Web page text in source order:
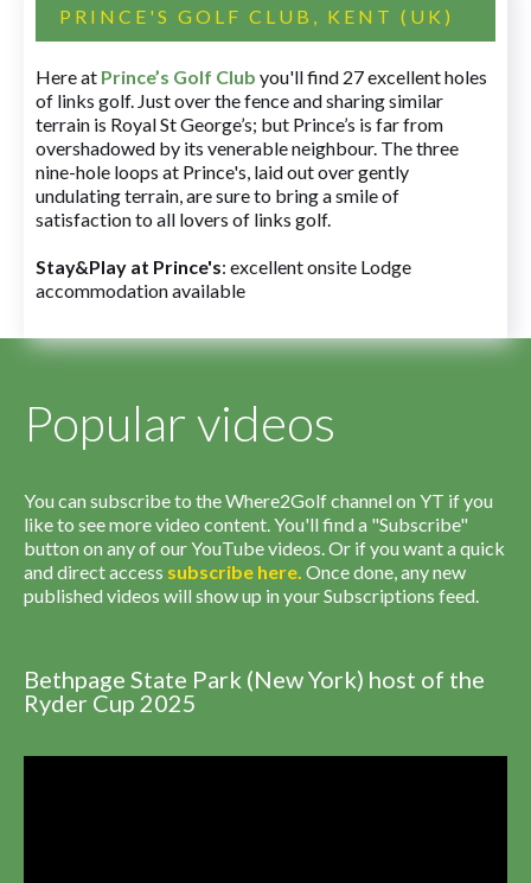
PRINCE'S GOLF CLUB, KENT (UK)
Here at Prince’s Golf Club you'll find 27 excellent holes
of links golf. Just over the fence and sharing similar
terrain is Royal St George’s; but Prince’s is far from
overshadowed by its venerable neighbour. The three
nine-hole loops at Prince's, laid out over gently
undulating terrain, are sure to bring a smile of
satisfaction to all lovers of links golf.
Stay&Play at Prince's: excellent onsite Lodge
accommodation available
Popular videos
You can subscribe to the Where2Golf channel on YT if you
like to see more video content. You'll find a "Subscribe"
button on any of our YouTube videos. Or if you want a quick
and direct access subscribe here. Once done, any new
published videos will show up in your Subscriptions feed.
Bethpage State Park (New York) host of the
Ryder Cup 2025